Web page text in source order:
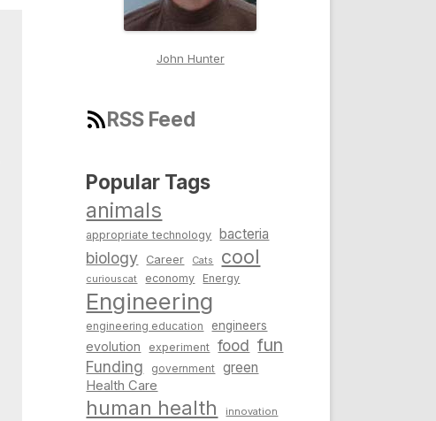
John Hunter
RSS Feed
Popular Tags
animals
appropriate technology bacteria
biology Career Cats cool
curiouscat economy Energy
Engineering
engineering education engineers
evolution experiment food fun
Funding government green
Health Care
human health innovation